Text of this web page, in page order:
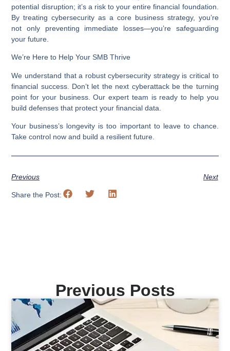
potential disruption; it’s a risk to your entire financial foundation.
By treating cybersecurity as a core business strategy, you’re
not only preventing immediate losses—you’re safeguarding
your future.
We’re Here to Help Your SMB Thrive
We understand that a robust cybersecurity strategy is critical to
financial success. Don’t let the next cyberattack be the turning
point for your business. Our expert team is ready to help you
build defenses that protect your financial data.
Your business’s longevity is too important to leave to chance.
Take control now and build a resilient future.
Previous Next
Share the Post:
Previous Posts